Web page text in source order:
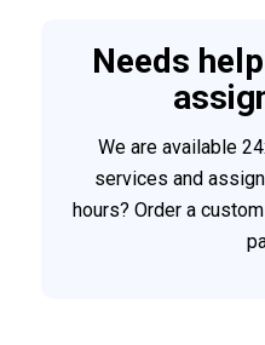
Needs
We are available
services and
hours? Order a